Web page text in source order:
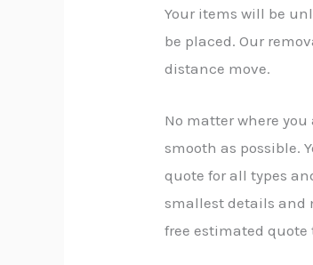
Your items will be
be placed. Our
distance move.
No matter where
smooth as possible.
quote for all types
smallest details and
free estimated quote